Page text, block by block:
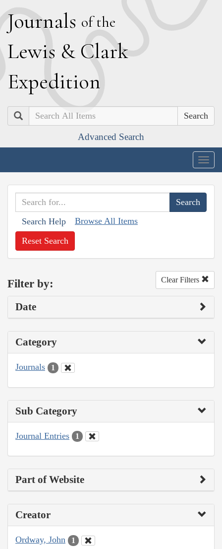
Journals of the
Lewis & Clark
Expedition
Search
Advanced Search
Search Help Browse All Items
Reset Search
Filter by: Clear Filters
Date
Category
Journals 1
Sub Category
Journal Entries 1
Part of Website
Creator
Ordway, John 1